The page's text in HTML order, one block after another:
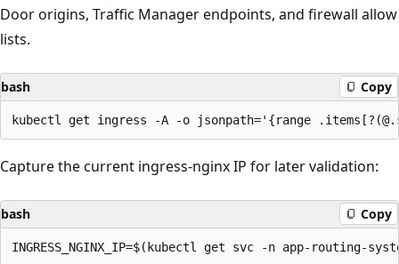
Door origins, Traffic Manager endpoints, and firewall allow
lists.
bash Copy
Capture the current ingress-nginx IP for later validation:
bash Copy